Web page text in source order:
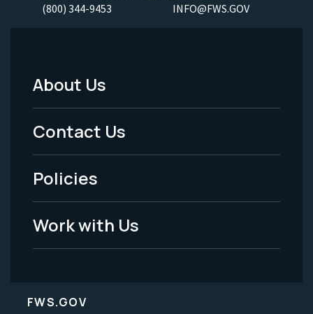
(800) 344-9453 INFO@FWS.GOV
Footer
Menu
-
Legal
About Us
Contact Us
Policies
Work with Us
FWS.GOV